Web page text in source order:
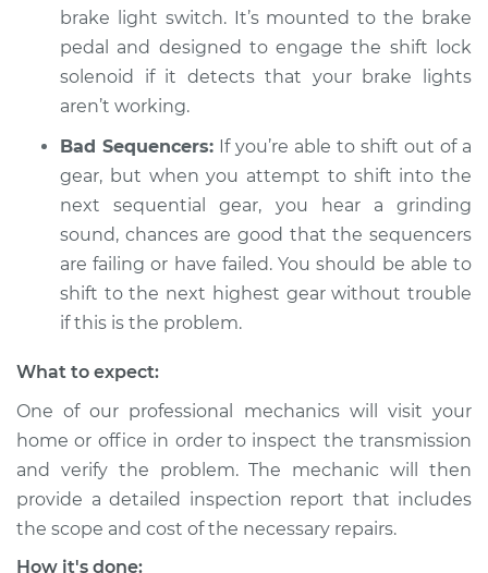
2009 Mercury
Mariner
L4-2.5L Hybrid
Service type
Not able to change
gears Inspection
Estimate $99.99
Shop/Dealer Price
2007 Mercury
L4-2.3L Hybrid
Service type
Not able to change
gears Inspection
Estimate
brake light switch. It’s mounted to the brake
pedal and designed to engage the shift lock
solenoid if it detects that your brake lights
aren’t working.
Bad Sequencers: If you’re able to shift out of a
gear, but when you attempt to shift into the
next sequential gear, you hear a grinding
sound, chances are good that the sequencers
are failing or have failed. You should be able to
shift to the next highest gear without trouble
if this is the problem.
What to expect:
One of our professional mechanics will visit your
home or office in order to inspect the transmission
and verify the problem. The mechanic will then
provide a detailed inspection report that includes
the scope and cost of the necessary repairs.
How it's done: